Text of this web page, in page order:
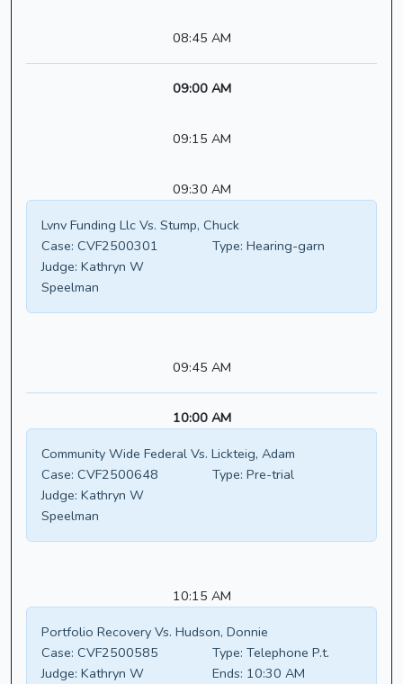
08:45 AM
09:00 AM
09:15 AM
09:30 AM
Lvnv Funding Llc Vs. Stump, Chuck
Case: CVF2500301 Type: Hearing-garn
Judge: Kathryn W
Speelman
09:45 AM
10:00 AM
Community Wide Federal Vs. Lickteig, Adam
Case: CVF2500648 Type: Pre-trial
Judge: Kathryn W
Speelman
10:15 AM
Portfolio Recovery Vs. Hudson, Donnie
Case: CVF2500585 Type: Telephone P.t.
Judge: Kathryn W
Ends: 10:30 AM